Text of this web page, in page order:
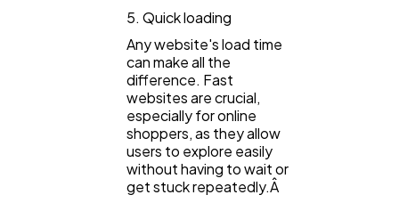
5. Quick loading
Any website's load time
can make all the
difference. Fast
websites are crucial,
especially for online
shoppers, as they allow
users to explore easily
without having to wait or
get stuck repeatedly.Â